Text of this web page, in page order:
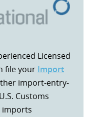
Licensed
file your Import
import-entry-
Customs
imports